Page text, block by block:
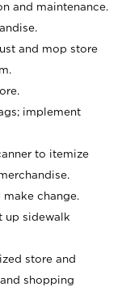
and maintenance.
and mop store
implement
to itemize
change.
up sidewalk
store and
shopping